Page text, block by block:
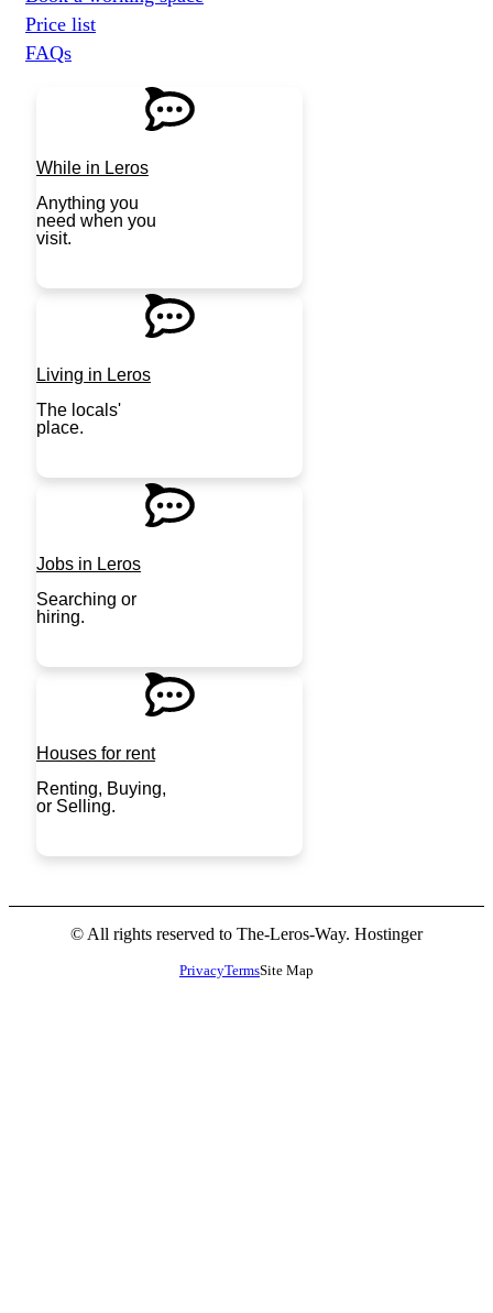
Price list
FAQs
While in Leros
Anything you
need when you
visit.
Living in Leros
The locals'
place.
Jobs in Leros
Searching or
hiring.
Houses for rent
Renting, Buying,
or Selling.
© All rights reserved to The-Leros-Way. Hostinger
PrivacyTermsSite Map